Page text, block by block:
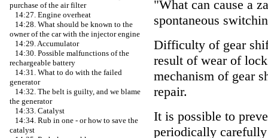
purchase of the air filter
14:27. Engine overheat
14:28. What should be known to the
owner of the car with the injector engine
14:29. Accumulator
14:30. Possible malfunctions of the
rechargeable battery
14:31. What to do with the failed
generator
14:32. The belt is guilty, and we blame
the generator
14:33. Catalyst
14:34. Rub in one - or how to save the
catalyst
"What can cause a
spontaneous
Difficulty of gear
result of wear of
mechanism of gear
repair.
It is possible to
periodically